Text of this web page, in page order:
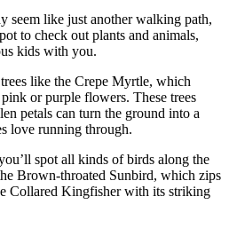
seem like just another walking path,
to check out plants and animals,
kids with you.
like the Crepe Myrtle, which
or purple flowers. These trees
petals can turn the ground into a
love running through.
spot all kinds of birds along the
Brown-throated Sunbird, which zips
Collared Kingfisher with its striking